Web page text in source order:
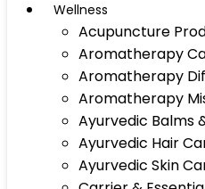
Wellness
Acupuncture
Aromatherapy
Aromatherapy
Aromatherapy
Ayurvedic Balms
Ayurvedic Hair
Ayurvedic Skin